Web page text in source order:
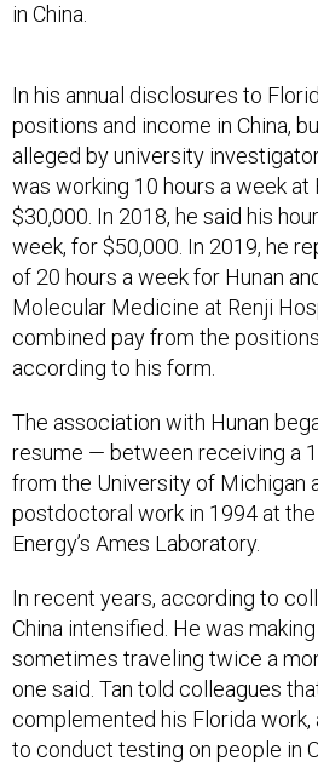
in China.
positions and income in China,
alleged by university
was working 10 hours a week at
$30,000. In 2018, he said his
week, for $50,000. In 2019, he
of 20 hours a week for Hunan
Molecular Medicine at Renji
combined pay from the
according to his form.
resume — between receiving a
from the University of Michigan
postdoctoral work in 1994 at the
Energy’s Ames Laboratory.
China intensified. He was
sometimes traveling twice a
one said. Tan told colleagues
complemented his Florida
to conduct testing on people in
His research in Florida focused